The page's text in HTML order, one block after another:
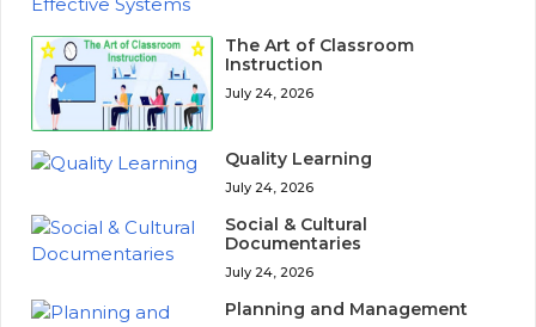
The Art of Classroom
Instruction
July 24, 2026
Quality Learning
July 24, 2026
Social & Cultural
Documentaries
July 24, 2026
Planning and Management